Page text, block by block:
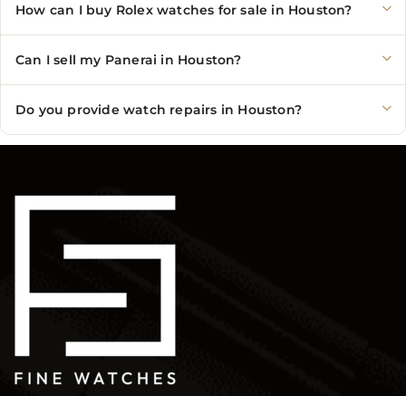
How can I buy Rolex watches for sale in Houston?
Can I sell my Panerai in Houston?
Do you provide watch repairs in Houston?